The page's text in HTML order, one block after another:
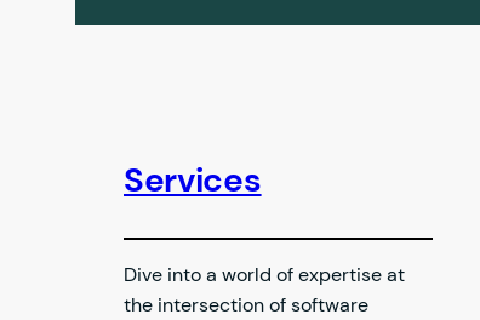
Services
Dive into a world of expertise at
the intersection of software